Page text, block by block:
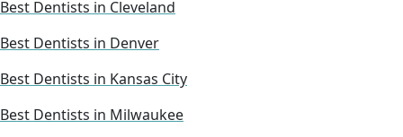
Best Dentists in Cleveland
Best Dentists in Denver
Best Dentists in Kansas City
Best Dentists in Milwaukee